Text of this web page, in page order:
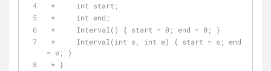
*     int start;
*     int end;
*     Interval() { start = 0; end = 0; }
= e; }
* }